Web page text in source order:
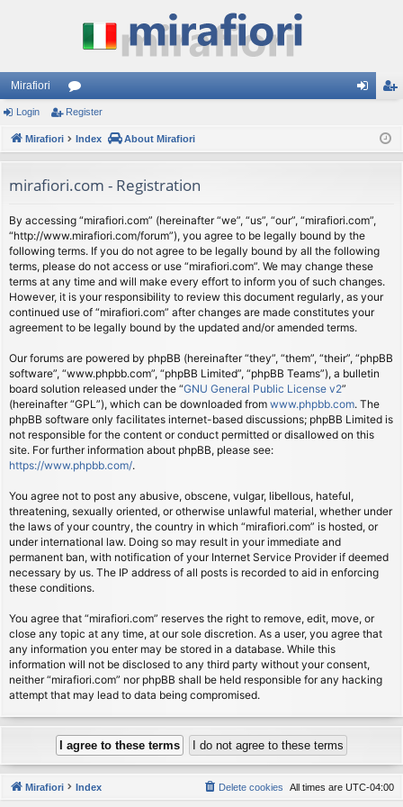
Mirafiori
or
u
s
ist
Login Register
Mirafiori Index About Mirafiori
mirafiori.com - Registration
By accessing “mirafiori.com” (hereinafter “we”, “us”, “our”, “mirafiori.com”,
“http://www.mirafiori.com/forum”), you agree to be legally bound by the
following terms. If you do not agree to be legally bound by all the following
terms, please do not access or use “mirafiori.com”. We may change these
terms at any time and will make every effort to inform you of such changes.
However, it is your responsibility to review this document regularly, as your
continued use of “mirafiori.com” after changes are made constitutes your
agreement to be legally bound by the updated and/or amended terms.
Our forums are powered by phpBB (hereinafter “they”, “them”, “their”, “phpBB
software”, “www.phpbb.com”, “phpBB Limited”, “phpBB Teams”), a bulletin
board solution released under the “GNU General Public License v2”
(hereinafter “GPL”), which can be downloaded from www.phpbb.com. The
phpBB software only facilitates internet-based discussions; phpBB Limited is
not responsible for the content or conduct permitted or disallowed on this
site. For further information about phpBB, please see:
https://www.phpbb.com/.
You agree not to post any abusive, obscene, vulgar, libellous, hateful,
threatening, sexually oriented, or otherwise unlawful material, whether under
the laws of your country, the country in which “mirafiori.com” is hosted, or
under international law. Doing so may result in your immediate and
permanent ban, with notification of your Internet Service Provider if deemed
necessary by us. The IP address of all posts is recorded to aid in enforcing
these conditions.
You agree that “mirafiori.com” reserves the right to remove, edit, move, or
close any topic at any time, at our sole discretion. As a user, you agree that
any information you enter may be stored in a database. While this
information will not be disclosed to any third party without your consent,
neither “mirafiori.com” nor phpBB shall be held responsible for any hacking
attempt that may lead to data being compromised.
Mirafiori Index All times are UTC-04:00
Delete cookies